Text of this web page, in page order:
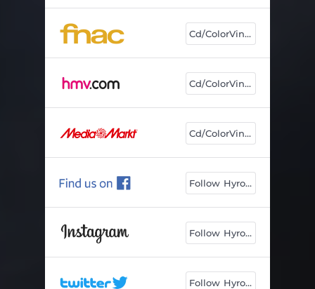
Cd/ColorVinyl
Cd/ColorVinyl
Cd/ColorVinyl
Follow Hyro🤘
Follow Hyro🤘
Follow Hyro🤘